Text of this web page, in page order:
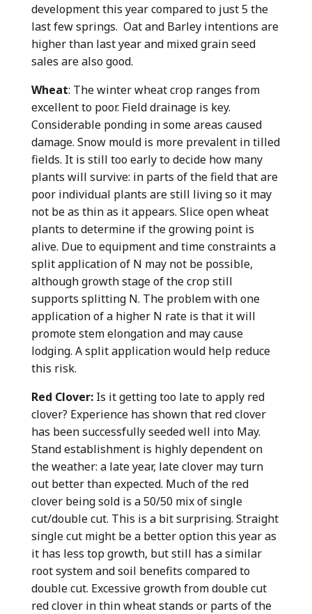
development this year compared to just 5 the
last few springs. Oat and Barley intentions are
higher than last year and mixed grain seed
sales are also good.
Wheat: The winter wheat crop ranges from
excellent to poor. Field drainage is key.
Considerable ponding in some areas caused
damage. Snow mould is more prevalent in tilled
fields. It is still too early to decide how many
plants will survive: in parts of the field that are
poor individual plants are still living so it may
not be as thin as it appears. Slice open wheat
plants to determine if the growing point is
alive. Due to equipment and time constraints a
split application of N may not be possible,
although growth stage of the crop still
supports splitting N. The problem with one
application of a higher N rate is that it will
promote stem elongation and may cause
lodging. A split application would help reduce
this risk.
Red Clover: Is it getting too late to apply red
clover? Experience has shown that red clover
has been successfully seeded well into May.
Stand establishment is highly dependent on
the weather: a late year, late clover may turn
out better than expected. Much of the red
clover being sold is a 50/50 mix of single
cut/double cut. This is a bit surprising. Straight
single cut might be a better option this year as
it has less top growth, but still has a similar
root system and soil benefits compared to
double cut. Excessive growth from double cut
red clover in thin wheat stands or parts of the